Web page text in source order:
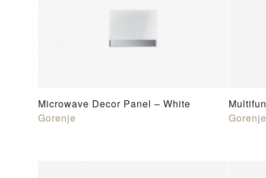
Microwave Decor Panel – White
Gorenje
Gorenje